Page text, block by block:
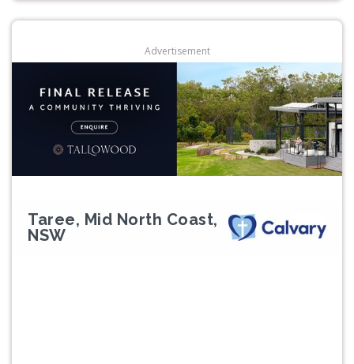
Advertisement
Taree, Mid North Coast,
NSW